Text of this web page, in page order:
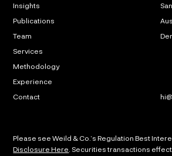
Insights
Publications
Team
Services
Methodology
Experience
Contact
Please see Weild & Co.’s Regulation Best
Disclosure Here. Securities transactions